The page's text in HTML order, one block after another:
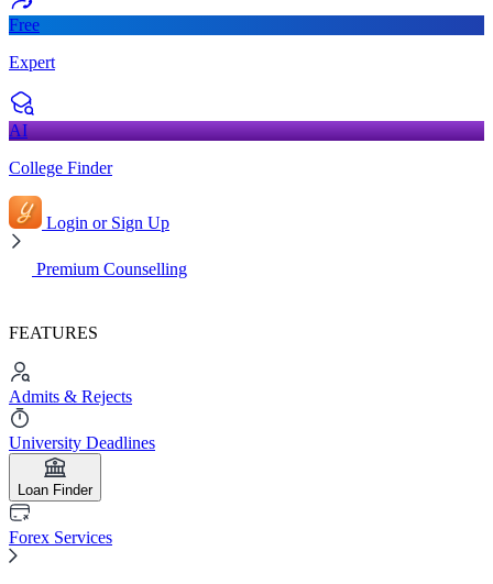
Free
Expert
AI
College Finder
Login or Sign Up
Premium Counselling
FEATURES
Admits & Rejects
University Deadlines
Loan Finder
Forex Services